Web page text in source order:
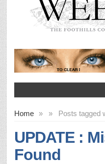
Home » Posts tagged
»
UPDATE :
Found